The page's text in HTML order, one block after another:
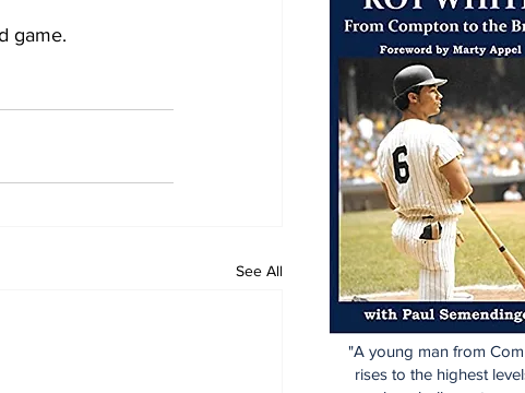
game.
See All
"A young man from
rises to the highest